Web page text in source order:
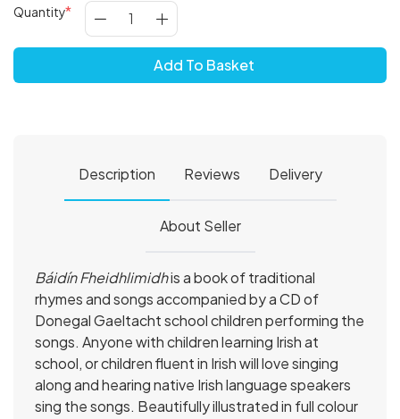
Quantity
Add To Basket
Description Reviews Delivery
About Seller
Báidín Fheidhlimidhis a book of traditional
rhymes and songs accompanied by a CD of
Donegal Gaeltacht school children performing the
songs. Anyone with children learning Irish at
school, or children fluent in Irish will love singing
along and hearing native Irish language speakers
sing the songs. Beautifully illustrated in full colour